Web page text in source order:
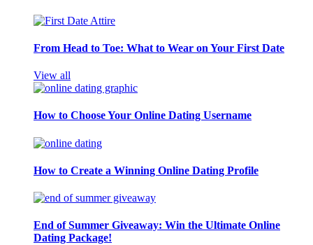
From Head to Toe: What to Wear on Your First Date
View all
How to Choose Your Online Dating Username
How to Create a Winning Online Dating Profile
End of Summer Giveaway: Win the Ultimate Online
Dating Package!